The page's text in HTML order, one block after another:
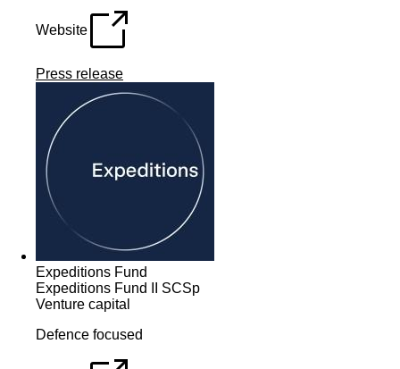
Website
Press release
Expeditions Fund
Expeditions Fund II SCSp
Venture capital
Defence focused